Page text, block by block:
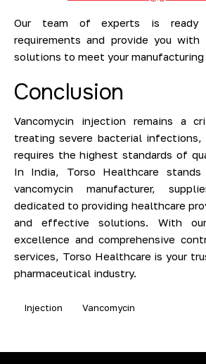
Our team of experts is ready
requirements and provide you
solutions to meet your manufacturing
Conclusion
Vancomycin injection remains a
treating severe bacterial infections,
requires the highest standards of
In India, Torso Healthcare
vancomycin manufacturer,
dedicated to providing healthcare
and effective solutions. With
excellence and comprehensive
services, Torso Healthcare is your
pharmaceutical industry.
Injection Vancomycin